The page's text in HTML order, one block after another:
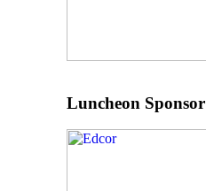
Luncheon Sponsor